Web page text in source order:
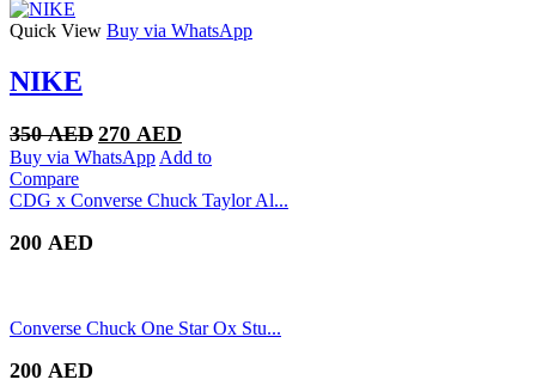
Quick View Buy via WhatsApp
NIKE
350AED Original
price
350 AED.
270 AED
price
270 AED.
Buy via WhatsApp Add to
Compare
CDG x Converse Chuck Taylor Al...
200 AED
Converse Chuck One Star Ox Stu...
200 AED